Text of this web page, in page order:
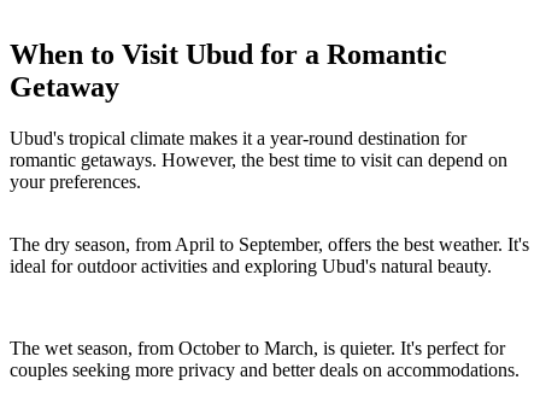
When to Visit Ubud for a Romantic
Getaway
Ubud's tropical climate makes it a year-round destination for
romantic getaways. However, the best time to visit can depend on
your preferences.
The dry season, from April to September, offers the best weather. It's
ideal for outdoor activities and exploring Ubud's natural beauty.
The wet season, from October to March, is quieter. It's perfect for
couples seeking more privacy and better deals on accommodations.